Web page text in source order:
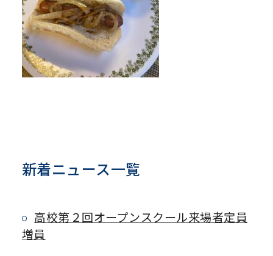
新着ニュース一覧
高校第２回オープンスクール来場者定員
増員